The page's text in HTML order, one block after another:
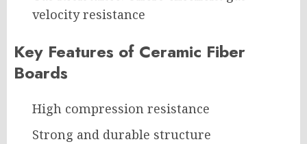
velocity resistance
Key Features of Ceramic Fiber
Boards
High compression resistance
Strong and durable structure